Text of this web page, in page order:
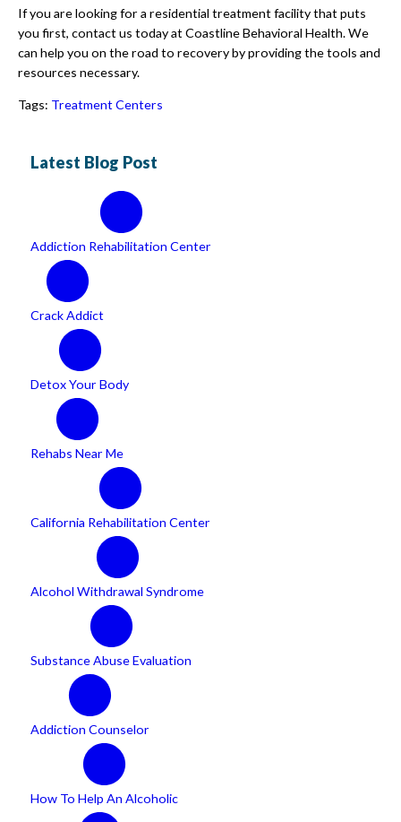
If you are looking for a residential treatment facility that puts
you first, contact us today at Coastline Behavioral Health. We
can help you on the road to recovery by providing the tools and
resources necessary.
Tags: Treatment Centers
Latest Blog Post
Addiction Rehabilitation Center
Crack Addict
Detox Your Body
Rehabs Near Me
California Rehabilitation Center
Alcohol Withdrawal Syndrome
Substance Abuse Evaluation
Addiction Counselor
How To Help An Alcoholic